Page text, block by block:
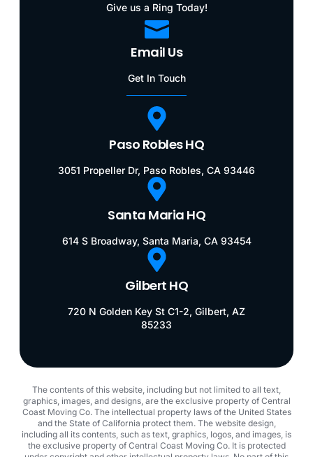
Give us a Ring Today!
Email Us
Get In Touch
Paso Robles HQ
3051 Propeller Dr, Paso Robles, CA 93446
Santa Maria HQ
614 S Broadway, Santa Maria, CA 93454
Gilbert HQ
720 N Golden Key St C1-2, Gilbert, AZ
85233
The contents of this website, including but not limited to all text,
graphics, images, and designs, are the exclusive property of Central
Coast Moving Co. The intellectual property laws of the United States
and the State of California protect them. The website design,
including all its contents, such as text, graphics, logos, and images, is
the exclusive property of Central Coast Moving Co. It is protected